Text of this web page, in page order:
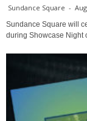
Sundance Square -
Sundance Square will
during Showcase Night